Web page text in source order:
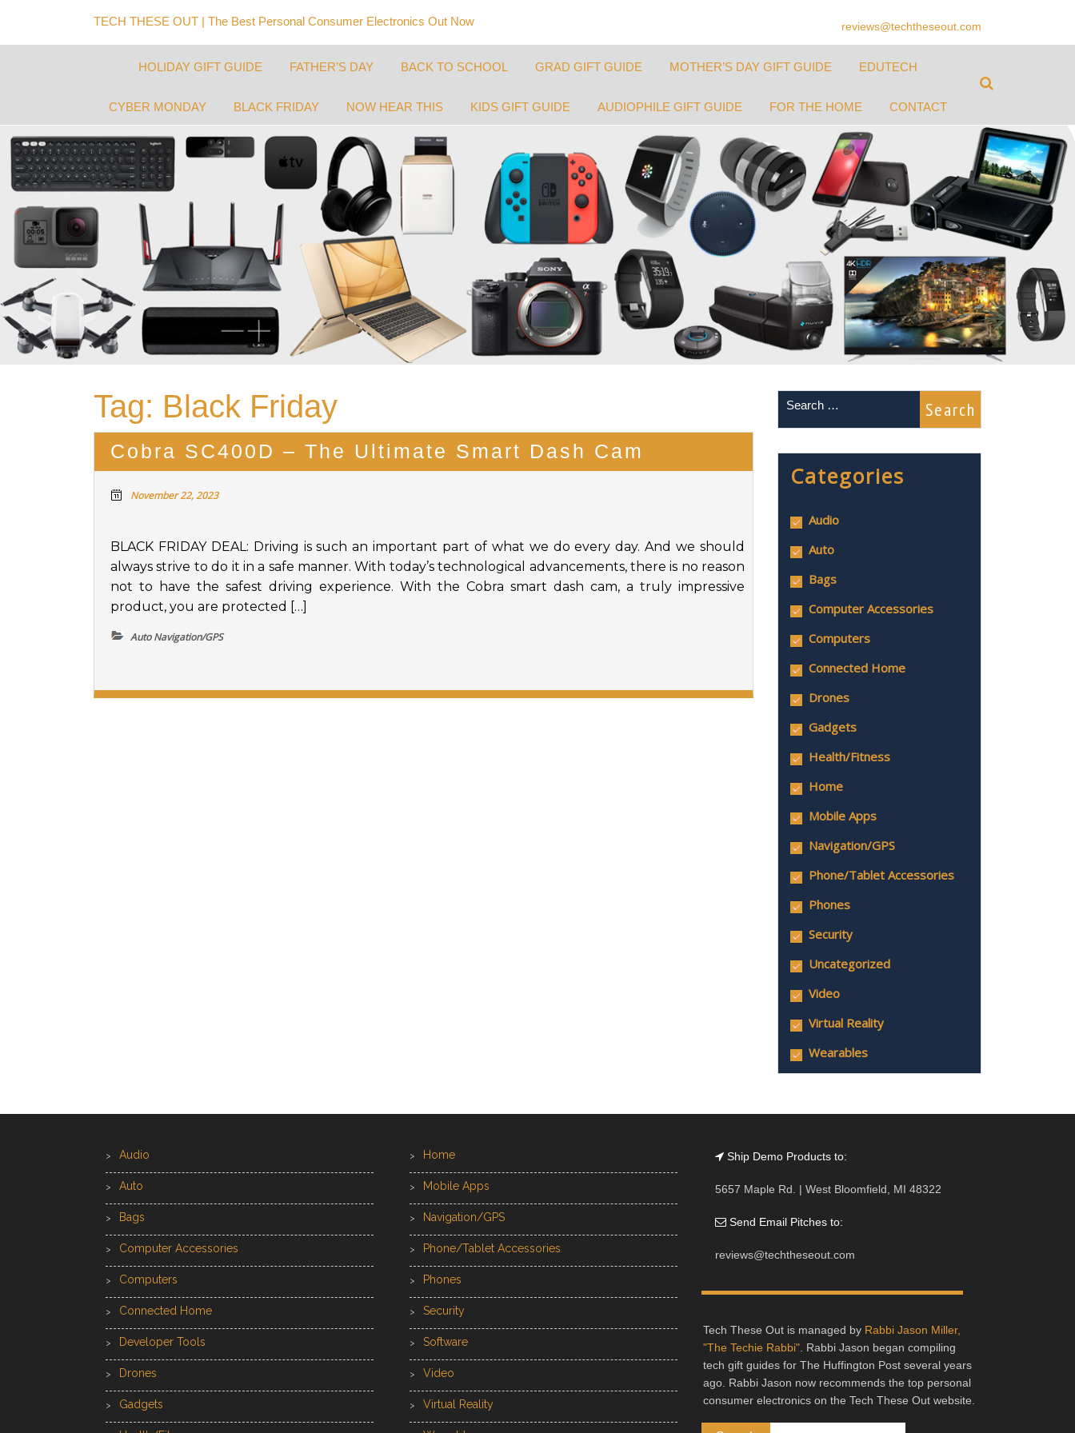
TECH THESE OUT | The Best Personal Consumer Electronics Out Now reviews@techtheseout.com
HOLIDAY GIFT GUIDE FATHER’S DAY BACK TO SCHOOL GRAD GIFT GUIDE MOTHER’S DAY GIFT GUIDE EDUTECH
CYBER MONDAY BLACK FRIDAY NOW HEAR THIS KIDS GIFT GUIDE AUDIOPHILE GIFT GUIDE FOR THE HOME CONTACT
Tag: Black Friday
Cobra SC400D – The Ultimate Smart Dash Cam
November 22, 2023
BLACK FRIDAY DEAL: Driving is such an important part of what we do every day. And we should
always strive to do it in a safe manner. With today’s technological advancements, there is no reason
not to have the safest driving experience. With the Cobra smart dash cam, a truly impressive
product, you are protected […]
Auto Navigation/GPS
Categories
Audio
Auto
Bags
Computer Accessories
Computers
Connected Home
Drones
Gadgets
Health/Fitness
Home
Mobile Apps
Navigation/GPS
Phone/Tablet Accessories
Phones
Security
Uncategorized
Video
Virtual Reality
Wearables
Audio
Auto
Bags
Computer Accessories
Computers
Connected Home
Developer Tools
Drones
Gadgets
Home
Mobile Apps
Navigation/GPS
Phone/Tablet Accessories
Phones
Security
Software
Video
Virtual Reality
Ship Demo Products to:
5657 Maple Rd. | West Bloomfield, MI 48322
Send Email Pitches to:
reviews@techtheseout.com
Tech These Out is managed by Rabbi Jason Miller,
"The Techie Rabbi". Rabbi Jason began compiling
tech gift guides for The Huffington Post several years
ago. Rabbi Jason now recommends the top personal
consumer electronics on the Tech These Out website.